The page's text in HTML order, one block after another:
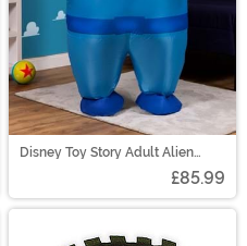
Disney Toy Story Adult Alien
£85.99